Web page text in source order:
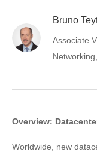
Bruno
Associate
Overview:
Worldwide, new